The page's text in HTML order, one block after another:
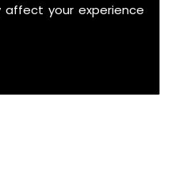
your experience